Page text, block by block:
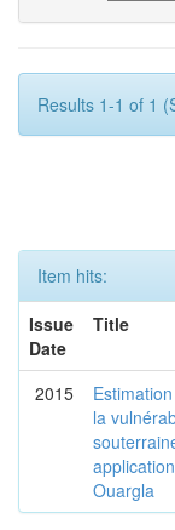
Results 1-1 of 1
Item hits:
Issue
Date
Title
2015
la
Ouargla